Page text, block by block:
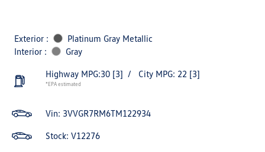
Exterior :
Platinum Gray Metallic
Interior :
Gray
Highway MPG:30 [3] / City MPG: 22 [3]
*EPA estimated
Vin: 3VVGR7RM6TM122934
Stock: V12276